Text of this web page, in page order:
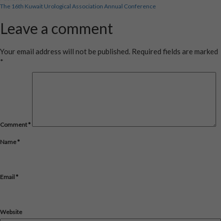
The 16th Kuwait Urological Association Annual Conference
Leave a comment
Your email address will not be published. Required fields are marked
*
Comment*
Name*
Email *
Website